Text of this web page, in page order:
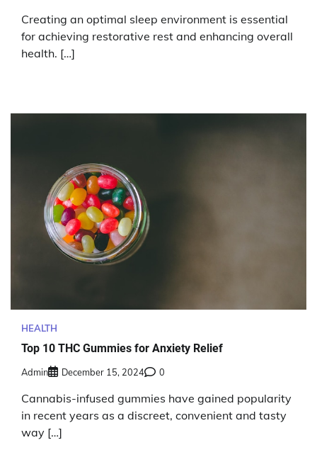
Creating an optimal sleep environment is essential
for achieving restorative rest and enhancing overall
health. […]
HEALTH
Top 10 THC Gummies for Anxiety Relief
Admin December 15, 2024 0
Cannabis-infused gummies have gained popularity
in recent years as a discreet, convenient and tasty
way […]